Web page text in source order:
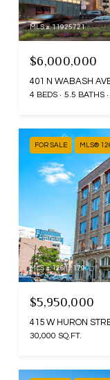
MLS #: 11925721
$6,000,000
401 N WABASH
4 BEDS 5.5 BATHS
FOR SALE MLS®
MLS #: 12612179
$5,950,000
415 W HURON
30,000 SQ.FT.